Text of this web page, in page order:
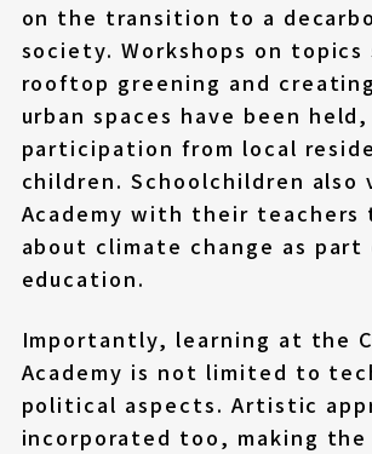
on the transition to a
society. Workshops on topics
rooftop greening and
urban spaces have been
participation from local
children. Schoolchildren also
Academy with their teachers
about climate change as
education.
Importantly, learning at the
Academy is not limited to
political aspects. Artistic
incorporated too, making the